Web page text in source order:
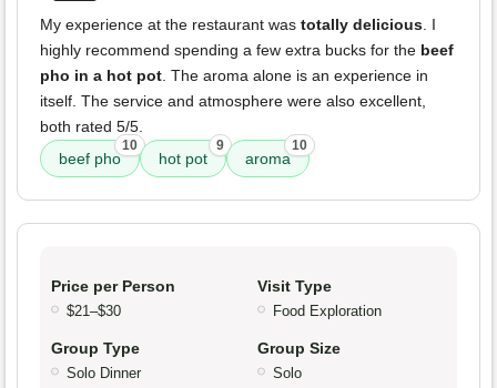
My experience at the restaurant was totally delicious. I
highly recommend spending a few extra bucks for the beef
pho in a hot pot. The aroma alone is an experience in
itself. The service and atmosphere were also excellent,
both rated 5/5.
beef pho
10
hot pot
9
aroma
10
Price per Person
$21–$30
Visit Type
Food Exploration
Group Type
Solo Dinner
Group Size
Solo